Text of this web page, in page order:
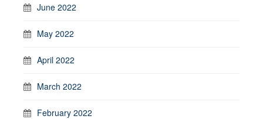
June 2022
May 2022
April 2022
March 2022
February 2022